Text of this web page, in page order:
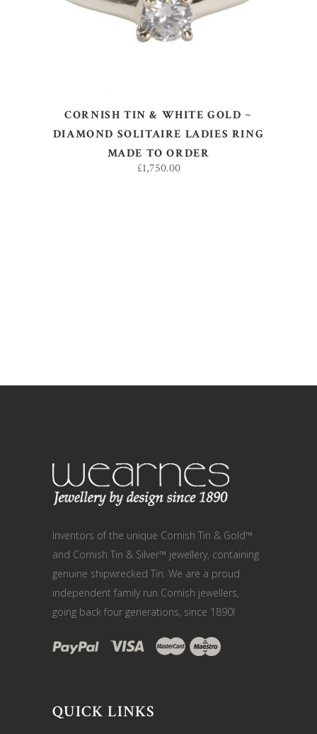
CORNISH TIN & WHITE GOLD ~
DIAMOND SOLITAIRE LADIES RING
MADE TO ORDER
£1,750.00
Inventors of the unique Cornish Tin & Gold™
and Cornish Tin & Silver™ jewellery, containing
genuine shipwrecked Tin. We are a proud
independent family run Cornish jewellers,
going back four generations, since 1890!
QUICK LINKS